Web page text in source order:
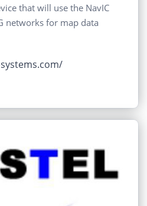
that will use the NavIC
for map data